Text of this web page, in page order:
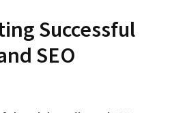
Successful
SEO